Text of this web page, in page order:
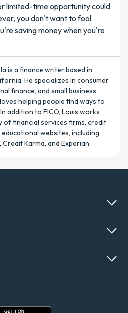
limited-time opportunity could
you don't want to fool
saving money when you're
is a finance writer based in
He specializes in consumer
finance, and small business
helping people find ways to
addition to FICO, Louis works
of financial services firms, credit
educational websites, including
Credit Karma, and Experian.